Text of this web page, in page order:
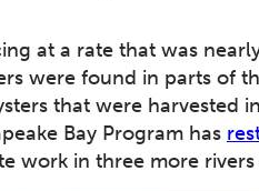
at a rate that was
were found in parts of
that were harvested
Bay Program has
work in three more rivers